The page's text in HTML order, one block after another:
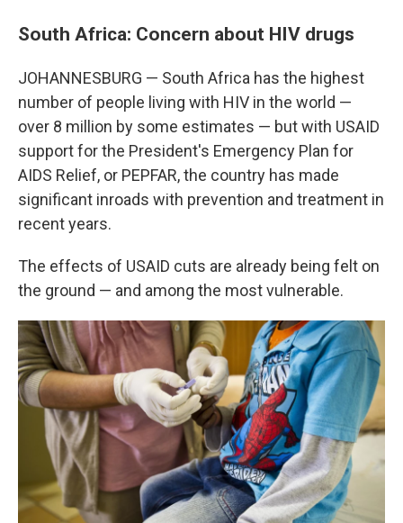
South Africa: Concern about HIV drugs
JOHANNESBURG — South Africa has the highest
number of people living with HIV in the world —
over 8 million by some estimates — but with USAID
support for the President's Emergency Plan for
AIDS Relief, or PEPFAR, the country has made
significant inroads with prevention and treatment in
recent years.
The effects of USAID cuts are already being felt on
the ground — and among the most vulnerable.